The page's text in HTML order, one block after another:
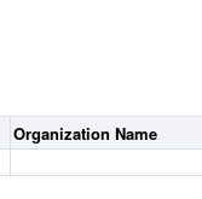
Organization Name